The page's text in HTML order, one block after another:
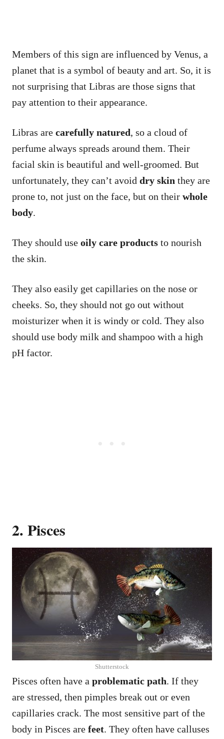
Members of this sign are influenced by Venus, a
planet that is a symbol of beauty and art. So, it is
not surprising that Libras are those signs that
pay attention to their appearance.
Libras are carefully natured, so a cloud of
perfume always spreads around them. Their
facial skin is beautiful and well-groomed. But
unfortunately, they can’t avoid dry skin they are
prone to, not just on the face, but on their whole
body.
They should use oily care products to nourish
the skin.
They also easily get capillaries on the nose or
cheeks. So, they should not go out without
moisturizer when it is windy or cold. They also
should use body milk and shampoo with a high
pH factor.
2. Pisces
Shutterstock
Pisces often have a problematic path. If they
are stressed, then pimples break out or even
capillaries crack. The most sensitive part of the
body in Pisces are feet. They often have calluses